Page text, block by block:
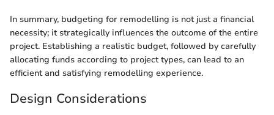
In summary, budgeting for remodelling is not just a financial
necessity; it strategically influences the outcome of the entire
project. Establishing a realistic budget, followed by carefully
allocating funds according to project types, can lead to an
efficient and satisfying remodelling experience.
Design Considerations